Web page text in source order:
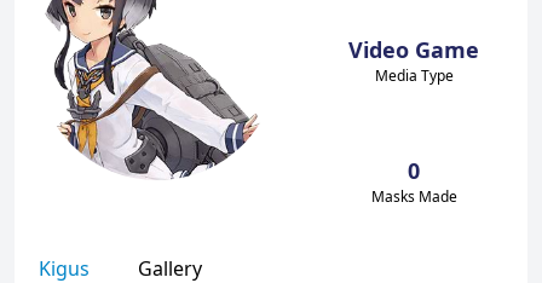
Video Game
Media Type
0
Masks Made
Kigus Gallery